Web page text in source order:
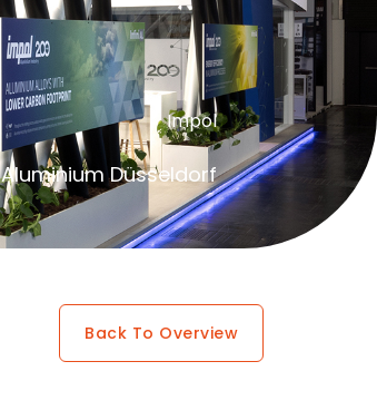
Impol
Aluminium Düsseldorf
Back To Overview